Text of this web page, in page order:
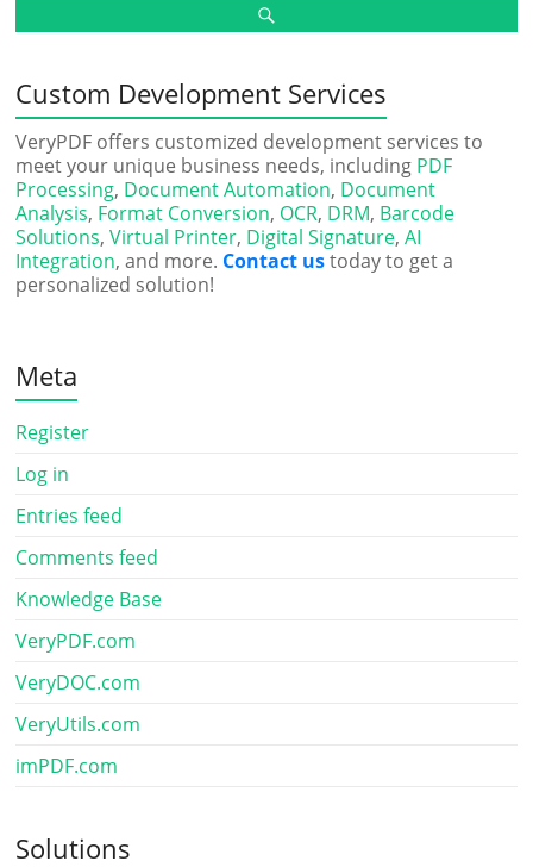
Custom Development Services
VeryPDF offers customized development services to
meet your unique business needs, including PDF
Processing, Document Automation, Document
Analysis, Format Conversion, OCR, DRM, Barcode
Solutions,Virtual Printer, Digital Signature,AI
Integration, and more. Contact ustoday to get a
personalized solution!
Meta
Register
Log in
Entries feed
Comments feed
Knowledge Base
VeryPDF.com
VeryDOC.com
VeryUtils.com
imPDF.com
Solutions